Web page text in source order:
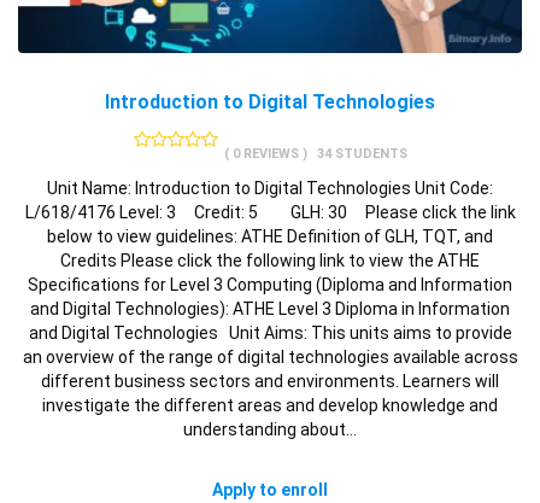
Introduction to Digital Technologies
( 0 REVIEWS ) 34 STUDENTS
Unit Name: Introduction to Digital Technologies Unit Code:
L/618/4176 Level: 3 Credit: 5 GLH: 30 Please click the link
below to view guidelines: ATHE Definition of GLH, TQT, and
Credits Please click the following link to view the ATHE
Specifications for Level 3 Computing (Diploma and Information
and Digital Technologies): ATHE Level 3 Diploma in Information
and Digital Technologies Unit Aims: This units aims to provide
an overview of the range of digital technologies available across
different business sectors and environments. Learners will
investigate the different areas and develop knowledge and
understanding about…
Apply to enroll